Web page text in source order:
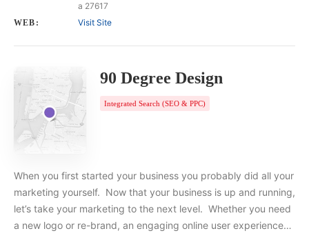
a 27617
WEB: Visit Site
90 Degree Design
Integrated Search (SEO & PPC)
When you first started your business you probably did all your
marketing yourself. Now that your business is up and running,
let’s take your marketing to the next level. Whether you need
a new logo or re-brand, an engaging online user experience…